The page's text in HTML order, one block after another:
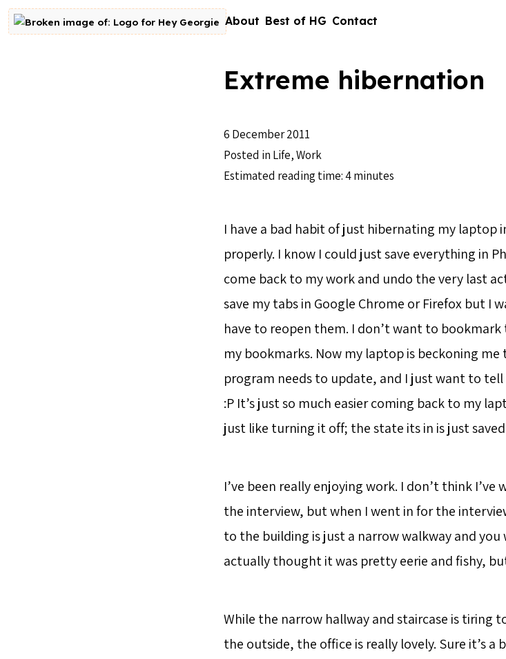
Skip to content
Go to homepage About Best of HG Contact
Extreme hibernation
6 December 2011
Posted in Life,Work
Estimated reading time: 4 minutes
I have a bad habit of just hibernating my laptop
properly. I know I could just save everything in
come back to my work and undo the very last
save my tabs in Google Chrome or Firefox but I
have to reopen them. I don’t want to bookmark
my bookmarks. Now my laptop is beckoning
program needs to update, and I just want to
:P It’s just so much easier coming back to my
just like turning it off; the state its in is just
I’ve been really enjoying work. I don’t think
the interview, but when I went in for the
to the building is just a narrow walkway and
actually thought it was pretty eerie and fishy,
While the narrow hallway and staircase is tiring
the outside, the office is really lovely. Sure it’s